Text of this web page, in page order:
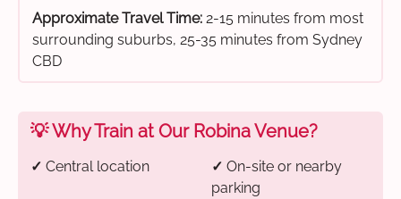
Approximate Travel Time: 2-15 minutes from most
surrounding suburbs, 25-35 minutes from Sydney
CBD
💡 Why Train at Our Robina Venue?
✓ Central location ✓ On-site or nearby
parking